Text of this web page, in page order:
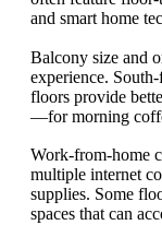
and smart home
Balcony size and
experience.
floors provide
—for morning
Work-from-home
multiple internet
supplies. Some
spaces that can